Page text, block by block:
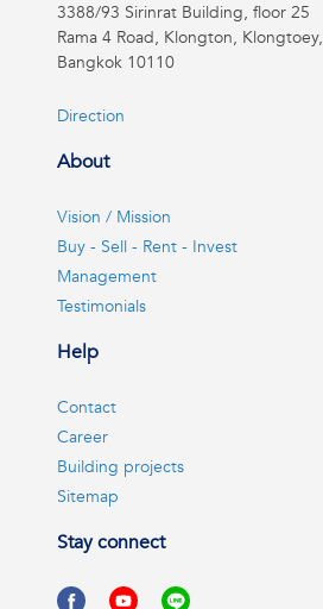
3388/93 Sirinrat Building, floor 25
Rama 4 Road, Klongton, Klongtoey,
Bangkok 10110
Direction
About
Vision / Mission
Buy - Sell - Rent - Invest
Management
Testimonials
Help
Contact
Career
Building projects
Sitemap
Stay connect